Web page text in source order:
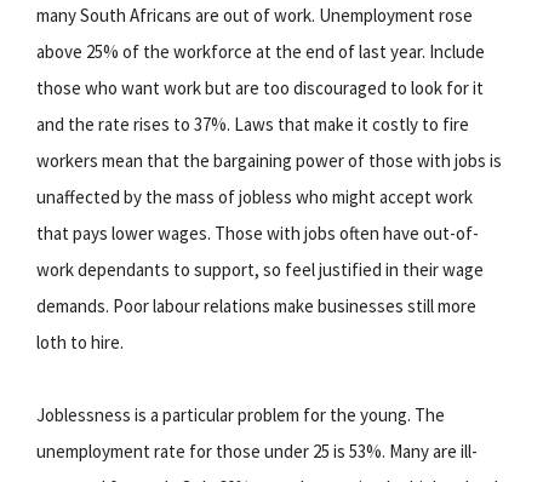
many South Africans are out of work. Unemployment rose
above 25% of the workforce at the end of last year. Include
those who want work but are too discouraged to look for it
and the rate rises to 37%. Laws that make it costly to fire
workers mean that the bargaining power of those with jobs is
unaffected by the mass of jobless who might accept work
that pays lower wages. Those with jobs often have out-of-
work dependants to support, so feel justified in their wage
demands. Poor labour relations make businesses still more
loth to hire.
Joblessness is a particular problem for the young. The
unemployment rate for those under 25 is 53%. Many are ill-